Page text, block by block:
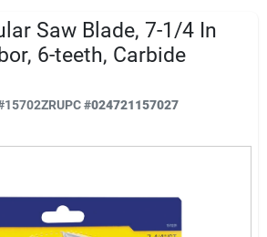
Saw Blade, 7-1/4 In
6-teeth, Carbide
15702ZRUPC#024721157027